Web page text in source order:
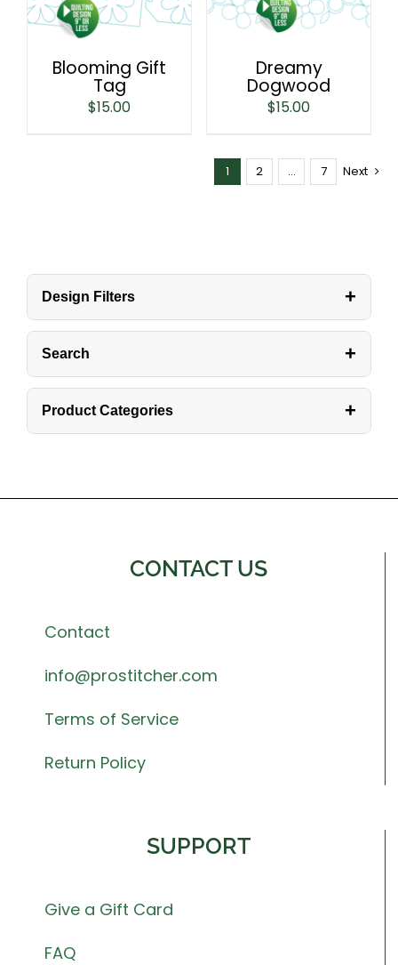
Blooming Gift
Tag
$15.00
Dreamy
Dogwood
$15.00
1 2 … 7 Next
Design Filters +
Search +
Product Categories +
CONTACT US
Contact
info@prostitcher.com
Terms of Service
Return Policy
SUPPORT
Give a Gift Card
FAQ